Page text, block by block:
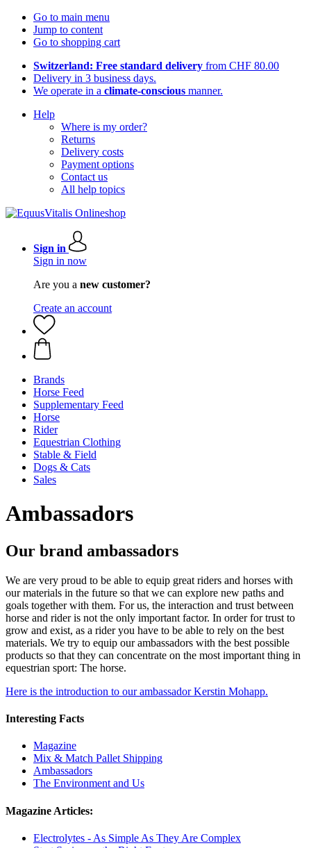
Go to main menu
Jump to content
Go to shopping cart
Switzerland: Free standard delivery from CHF 80.00
Delivery in 3 business days.
We operate in a climate-conscious manner.
Help
Where is my order?
Returns
Delivery costs
Payment options
Contact us
All help topics
Sign in
Sign in now
Are you a new customer?
Create an account
Brands
Horse Feed
Supplementary Feed
Horse
Rider
Equestrian Clothing
Stable & Field
Dogs & Cats
Sales
Ambassadors
Our brand ambassadors
We are very proud to be able to equip great riders and horses with
our materials in the future so that we can explore new paths and
goals together with them. For us, the interaction and trust between
horse and rider is not the only important factor. In order for trust to
grow and exist, as a rider you have to be able to rely on the best
materials. We try to equip our ambassadors with the best possible
products so that they can concentrate on the most important thing in
equestrian sport: The horse.
Here is the introduction to our ambassador Kerstin Mohapp.
Interesting Facts
Magazine
Mix & Match Pallet Shipping
Ambassadors
The Environment and Us
Magazine Articles:
Electrolytes - As Simple As They Are Complex